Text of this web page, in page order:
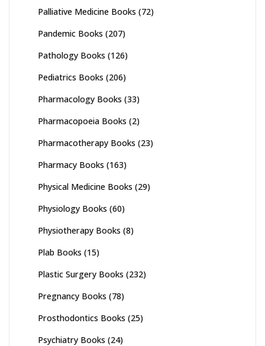
Palliative Medicine Books (72)
Pandemic Books (207)
Pathology Books (126)
Pediatrics Books (206)
Pharmacology Books (33)
Pharmacopoeia Books (2)
Pharmacotherapy Books (23)
Pharmacy Books (163)
Physical Medicine Books (29)
Physiology Books (60)
Physiotherapy Books (8)
Plab Books (15)
Plastic Surgery Books (232)
Pregnancy Books (78)
Prosthodontics Books (25)
Psychiatry Books (24)